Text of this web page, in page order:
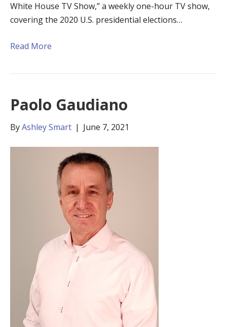
White House TV Show,” a weekly one-hour TV show,
covering the 2020 U.S. presidential elections…
Read More
Paolo Gaudiano
ByAshley Smart | June 7, 2021